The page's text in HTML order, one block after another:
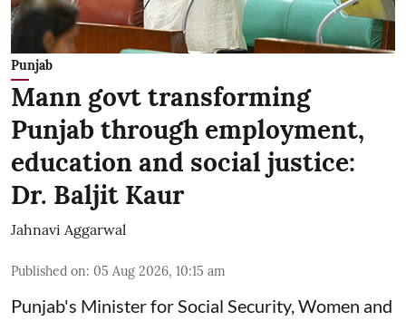
Punjab
Mann govt transforming
Punjab through employment,
education and social justice:
Dr. Baljit Kaur
Jahnavi Aggarwal
Published on: 05 Aug 2026, 10:15 am
Punjab's Minister for Social Security, Women and